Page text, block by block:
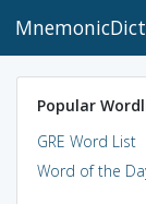
Popular
GRE Word List
Word of the